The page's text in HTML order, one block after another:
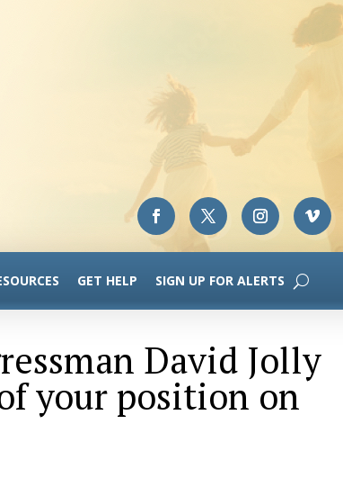
GET HELP SIGN UP FOR ALERTS
David Jolly
your position on